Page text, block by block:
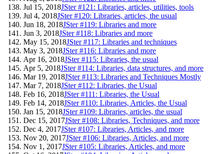
Jul 15, 2018JSter #121: Libraries, articles, utilities, tools
Jul 4, 2018JSter #120: Libraries, articles, the usual
Jun 18, 2018JSter #119: Libraries and more
Jun 3, 2018JSter #118: Libraries and more
May 15, 2018JSter #117: Libraries and techniques
May 3, 2018JSter #116: Libraries and more
Apr 16, 2018JSter #115: Libraries, the usual
Apr 5, 2018JSter #114: Libraries, data structures, and more
Mar 19, 2018JSter #113: Libraries and Techniques Mostly
Mar 7, 2018JSter #112: Libraries, the Usual
Feb 16, 2018JSter #111: Libraries, the Usual
Feb 14, 2018JSter #110: Libraries, Articles, the Usual
Jan 15, 2018JSter #109: Libraries, articles, the usual
Dec 15, 2017JSter #108: Libraries, Techniques, and more
Dec 4, 2017JSter #107: Libraries, Articles, and more
Nov 20, 2017JSter #106: Libraries, Articles, and more
Nov 1, 2017JSter #105: Libraries, Articles, and more